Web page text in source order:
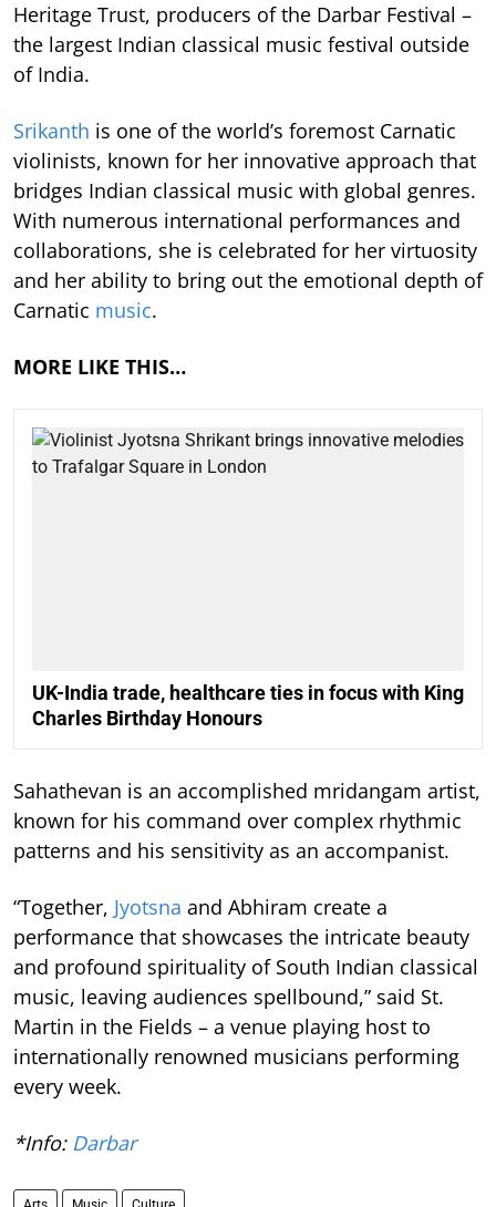
Heritage Trust, producers of the Darbar Festival –
the largest Indian classical music festival outside
of India.
Srikanth is one of the world’s foremost Carnatic
violinists, known for her innovative approach that
bridges Indian classical music with global genres.
With numerous international performances and
collaborations, she is celebrated for her virtuosity
and her ability to bring out the emotional depth of
Carnatic music.
MORE LIKE THIS…
UK-India trade, healthcare ties in focus with King
Charles Birthday Honours
Sahathevan is an accomplished mridangam artist,
known for his command over complex rhythmic
patterns and his sensitivity as an accompanist.
“Together, Jyotsna and Abhiram create a
performance that showcases the intricate beauty
and profound spirituality of South Indian classical
music, leaving audiences spellbound,” said St.
Martin in the Fields – a venue playing host to
internationally renowned musicians performing
every week.
*Info: Darbar